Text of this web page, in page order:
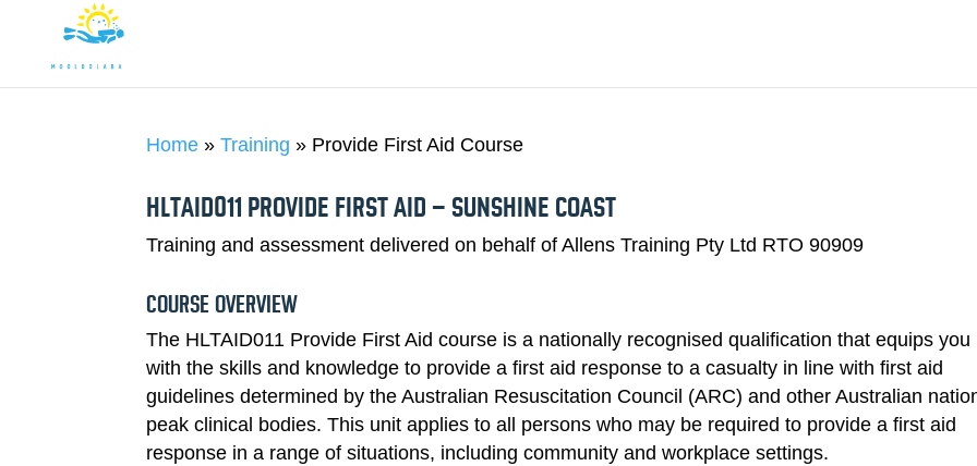
Home »Training » Provide First Aid Course
HLTAID011 PROVIDE FIRST AID – SUNSHINE COAST
Training and assessment delivered on behalf of Allens Training Pty Ltd RTO 90909
COURSE OVERVIEW
The HLTAID011 Provide First Aid course is a nationally recognised qualification that equips you
with the skills and knowledge to provide a first aid response to a casualty in line with first aid
guidelines determined by the Australian Resuscitation Council (ARC) and other Australian
peak clinical bodies. This unit applies to all persons who may be required to provide a first aid
response in a range of situations, including community and workplace settings.